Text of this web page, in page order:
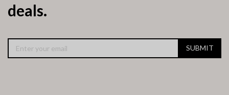
deals.
SUBMIT